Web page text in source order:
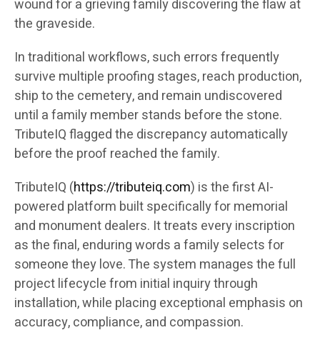
wound for a grieving family discovering the flaw at
the graveside.
In traditional workflows, such errors frequently
survive multiple proofing stages, reach production,
ship to the cemetery, and remain undiscovered
until a family member stands before the stone.
TributeIQ flagged the discrepancy automatically
before the proof reached the family.
TributeIQ (https://tributeiq.com) is the first AI-
powered platform built specifically for memorial
and monument dealers. It treats every inscription
as the final, enduring words a family selects for
someone they love. The system manages the full
project lifecycle from initial inquiry through
installation, while placing exceptional emphasis on
accuracy, compliance, and compassion.